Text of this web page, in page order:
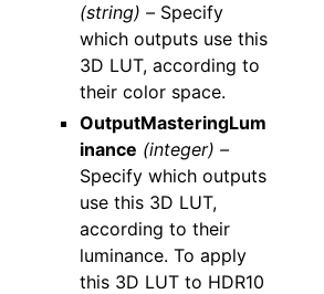
(string) – Specify
which outputs use this
3D LUT, according to
their color space.
OutputMasteringLum
inance (integer) –
Specify which outputs
use this 3D LUT,
according to their
luminance. To apply
this 3D LUT to HDR10